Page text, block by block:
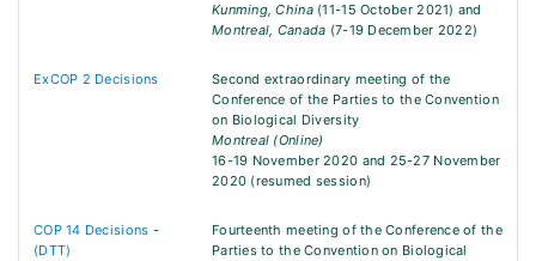
Kunming, China(11-15 October 2021) and
Montreal, Canada (7-19 December 2022)
ExCOP 2 Decisions
Second extraordinary meeting of the
Conference of the Parties to the Convention
on Biological Diversity
Montreal (Online)
16-19 November 2020 and 25-27 November
2020 (resumed session)
COP 14 Decisions -
(DTT)
Fourteenth meeting of the Conference of the
Parties to the Convention on Biological